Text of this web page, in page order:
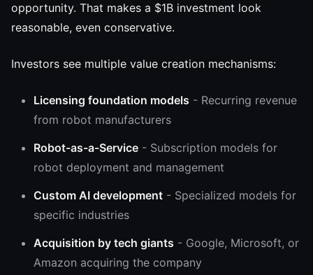
opportunity. That makes a $1B investment look
reasonable, even conservative.
Investors see multiple value creation mechanisms:
Licensing foundation models - Recurring revenue
from robot manufacturers
Robot-as-a-Service - Subscription models for
robot deployment and management
Custom AI development - Specialized models for
specific industries
Acquisition by tech giants - Google, Microsoft, or
Amazon acquiring the company